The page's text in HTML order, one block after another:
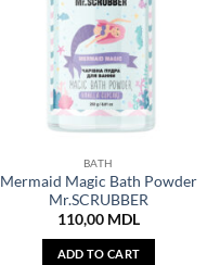
BATH
Mermaid Magic Bath Powder
Mr.SCRUBBER
110,00 MDL
ADD TO CART